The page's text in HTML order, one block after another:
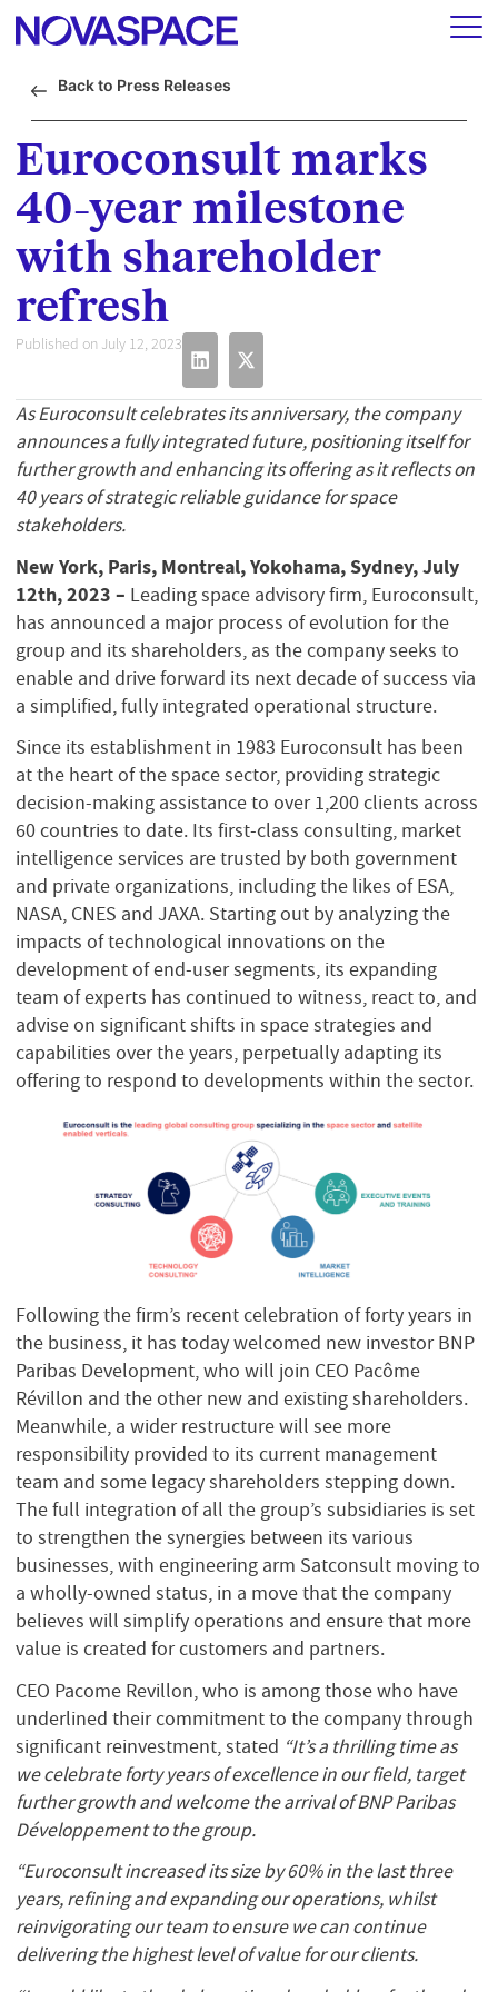
Back to Press Releases
Euroconsult marks
40-year milestone
with shareholder
refresh
Published on July 12, 2023
As Euroconsult celebrates its anniversary, the company
announces a fully integrated future, positioning itself for
further growth and enhancing its offering as it reflects on
40 years of strategic reliable guidance for space
stakeholders.
New York, Paris, Montreal, Yokohama, Sydney, July
12th, 2023 – Leading space advisory firm, Euroconsult,
has announced a major process of evolution for the
group and its shareholders, as the company seeks to
enable and drive forward its next decade of success via
a simplified, fully integrated operational structure.
Since its establishment in 1983 Euroconsult has been
at the heart of the space sector, providing strategic
decision-making assistance to over 1,200 clients across
60 countries to date. Its first-class consulting, market
intelligence services are trusted by both government
and private organizations, including the likes of ESA,
NASA, CNES and JAXA. Starting out by analyzing the
impacts of technological innovations on the
development of end-user segments, its expanding
team of experts has continued to witness, react to, and
advise on significant shifts in space strategies and
capabilities over the years, perpetually adapting its
offering to respond to developments within the sector.
Following the firm’s recent celebration of forty years in
the business, it has today welcomed new investor BNP
Paribas Development, who will join CEO Pacôme
Révillon and the other new and existing shareholders.
Meanwhile, a wider restructure will see more
responsibility provided to its current management
team and some legacy shareholders stepping down.
The full integration of all the group’s subsidiaries is set
to strengthen the synergies between its various
businesses, with engineering arm Satconsult moving to
a wholly-owned status, in a move that the company
believes will simplify operations and ensure that more
value is created for customers and partners.
CEO Pacome Revillon, who is among those who have
underlined their commitment to the company through
significant reinvestment, stated “It’s a thrilling time as
we celebrate forty years of excellence in our field, target
further growth and welcome the arrival of BNP Paribas
Développement to the group.
“Euroconsult increased its size by 60% in the last three
years, refining and expanding our operations, whilst
reinvigorating our team to ensure we can continue
delivering the highest level of value for our clients.